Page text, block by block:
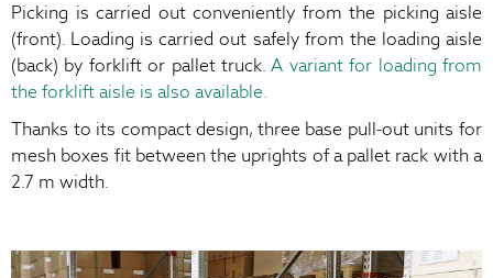
Picking is carried out conveniently from the picking aisle
(front). Loading is carried out safely from the loading aisle
(back) by forklift or pallet truck.A variant for loading from
the forklift aisle is also available.
Thanks to its compact design, three base pull-out units for
mesh boxes fit between the uprights of a pallet rack with a
2.7 m width.